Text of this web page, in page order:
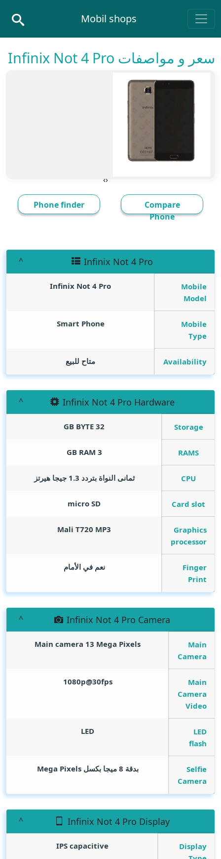
Main Navigation
Mobil shops
سعر و مواصفات Infinix Not 4 Pro
‹
›
Compare
Phone
Phone finder
Infinix Not 4 Pro
Mobile
Model
Infinix Not 4 Pro
Mobile
Type
Smart Phone
Availability متاح للبيع
Infinix Not 4 Pro Hardware
Storage
32
GB BYTE
RAMS
3
GB RAM
CPU ثمانى النواة بتردد 1.3 جيجا هيرتز
Card slot
micro SD
Graphics
processor
Mali T720 MP3
Finger
Print
نعم في الأمام
Infinix Not 4 Pro Camera
Main
Camera
Main camera 13 Mega Pixels
Main
Camera
Video
1080p@30fps
LED
flash
LED
Selfie
Camera
بدقة 8 ميجا بكسل Mega Pixels
Infinix Not 4 Pro Display
Display
IPS capacitive